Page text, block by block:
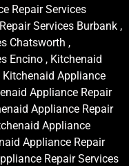
Repair Services
Services Burbank ,
Chatsworth ,
Encino , Kitchenaid
Kitchenaid Appliance
Appliance Repair
Appliance Repair
Appliance
Appliance Repair
Repair Services